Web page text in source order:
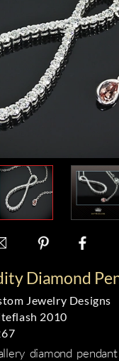
Diamond
Jewelry Designs
2010
diamond